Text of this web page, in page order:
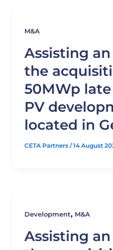
M&A
Assisting
the
50MWp
PV
located in
CETA Partners /14 August
Development, M&A
Assisting